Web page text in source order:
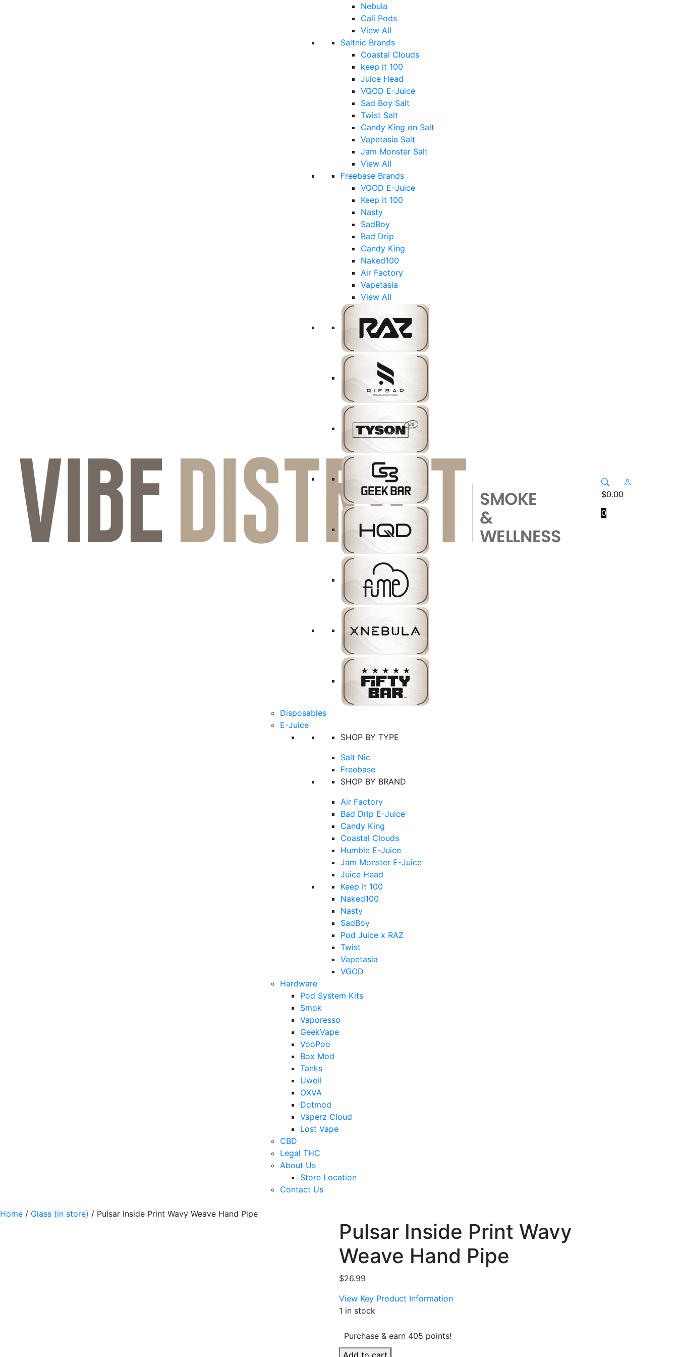
Nebula
Cali Pods
View All
Saltnic Brands
Coastal Clouds
keep it 100
Juice Head
VGOD E-Juice
Sad Boy Salt
Twist Salt
Candy King on Salt
Vapetasia Salt
Jam Monster Salt
View All
Freebase Brands
VGOD E-Juice
Keep It 100
Nasty
SadBoy
Bad Drip
Candy King
Naked100
Air Factory
Vapetasia
View All
Disposables
E-Juice
SHOP BY TYPE
Salt Nic
Freebase
SHOP BY BRAND
Air Factory
Bad Drip E-Juice
Candy King
Coastal Clouds
Humble E-Juice
Jam Monster E-Juice
Juice Head
Keep It 100
Naked100
Nasty
SadBoy
Pod Juice x RAZ
Twist
Vapetasia
VGOD
Hardware
Pod System Kits
Smok
Vaporesso
GeekVape
VooPoo
Box Mod
Tanks
Uwell
OXVA
Dotmod
Vaperz Cloud
Lost Vape
CBD
Legal THC
About Us
Store Location
Contact Us
$0.00
0
Home / Glass (in store) / Pulsar Inside Print Wavy Weave Hand Pipe
Pulsar Inside Print Wavy
Weave Hand Pipe
$26.99
View Key Product Information
1 in stock
Purchase & earn 405 points!
Pulsar
Add to cart